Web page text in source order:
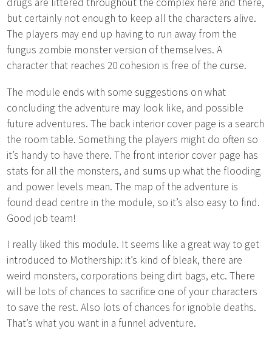
but certainly not enough to keep all the characters alive.
The players may end up having to run away from the
fungus zombie monster version of themselves. A
character that reaches 20 cohesion is free of the curse.
The module ends with some suggestions on what
concluding the adventure may look like, and possible
future adventures. The back interior cover page is a search
the room table. Something the players might do often so
it’s handy to have there. The front interior cover page has
stats for all the monsters, and sums up what the flooding
and power levels mean. The map of the adventure is
found dead centre in the module, so it’s also easy to find.
Good job team!
I really liked this module. It seems like a great way to get
introduced to Mothership: it’s kind of bleak, there are
weird monsters, corporations being dirt bags, etc. There
will be lots of chances to sacrifice one of your characters
to save the rest. Also lots of chances for ignoble deaths.
That’s what you want in a funnel adventure.